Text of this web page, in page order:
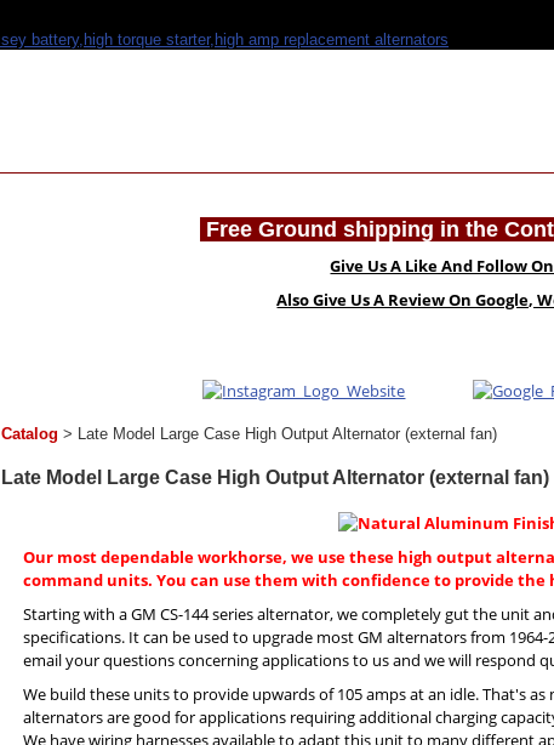
Free Ground shipping in the
Give Us A Like And Follow
Also Give Us A Review On Google,
Catalog > Late Model Large Case High Output Alternator (external fan)
Late Model Large Case High Output Alternator (external fan)
Our most dependable workhorse, we use these high output
command units. You can use them with confidence to provide the
Starting with a GM CS-144 series alternator, we completely gut the unit
specifications. It can be used to upgrade most GM alternators from
email your questions concerning applications to us and we will respond
We build these units to provide upwards of 105 amps at an idle. That's
alternators are good for applications requiring additional charging
We have wiring harnesses available to adapt this unit to many different